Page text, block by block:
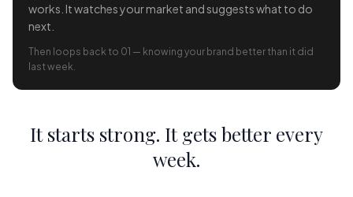
works. It watches your market and suggests what to do
next.
Then loops back to 01 — knowing your brand better than it did
last week.
It starts strong. It gets better every
week.